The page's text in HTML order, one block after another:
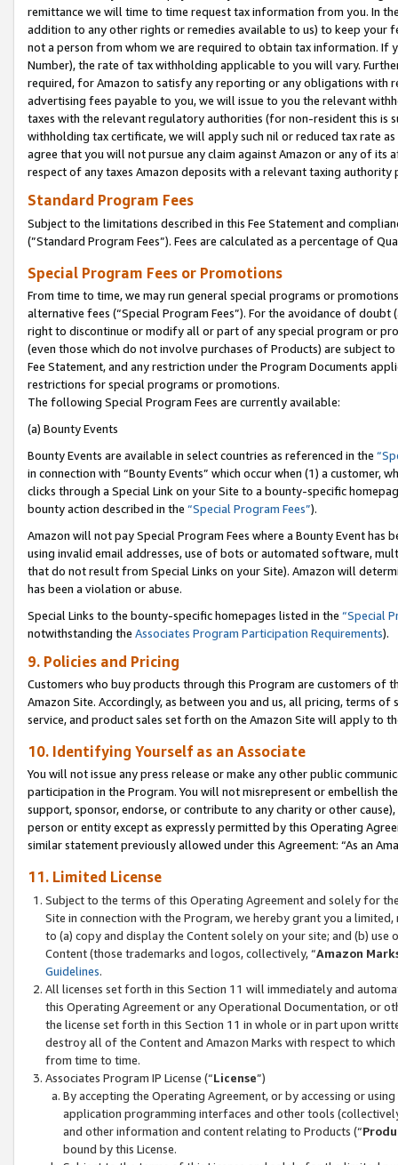
remittance we will time to time request tax information from you. In
addition to any other rights or remedies available to us) to keep your
not a person from whom we are required to obtain tax information. If
Number), the rate of tax withholding applicable to you will vary.
required, for Amazon to satisfy any reporting or any obligations
advertising fees payable to you, we will issue to you the relevant
taxes with the relevant regulatory authorities (for non-resident this is
withholding tax certificate, we will apply such nil or reduced tax rate
agree that you will not pursue any claim against Amazon or any of its
respect of any taxes Amazon deposits with a relevant taxing
Standard Program Fees
Subject to the limitations described in this Fee Statement and
(”Standard Program Fees”). Fees are calculated as a percentage of
Special Program Fees or Promotions
From time to time, we may run general special programs or
alternative fees (“Special Program Fees”). For the avoidance of
right to discontinue or modify all or part of any special program or
(even those which do not involve purchases of Products) are subject
Fee Statement, and any restriction under the Program Documents
restrictions for special programs or promotions.
The following Special Program Fees are currently available:
(a) Bounty Events
Bounty Events are available in select countries as referenced in the
in connection with “Bounty Events” which occur when (1) a customer,
clicks through a Special Link on your Site to a bounty-specific
bounty action described in the “Special Program Fees”).
Amazon will not pay Special Program Fees where a Bounty Event
using invalid email addresses, use of bots or automated software,
that do not result from Special Links on your Site). Amazon will
has been a violation or abuse.
Special Links to the bounty-specific homepages listed in the “Special
notwithstanding the Associates Program Participation Requirements).
9. Policies and Pricing
Customers who buy products through this Program are customers of
Amazon Site. Accordingly, as between you and us, all pricing, terms
service, and product sales set forth on the Amazon Site will apply to
10. Identifying Yourself as an Associate
You will not issue any press release or make any other public
participation in the Program. You will not misrepresent or embellish
support, sponsor, endorse, or contribute to any charity or other
person or entity except as expressly permitted by this Operating
similar statement previously allowed under this Agreement: “As an
11. Limited License
Subject to the terms of this Operating Agreement and solely for
Site in connection with the Program, we hereby grant you a
to (a) copy and display the Content solely on your site; and (b)
Content (those trademarks and logos, collectively, “Amazon
Guidelines.
All licenses set forth in this Section 11 will immediately and
this Operating Agreement or any Operational Documentation, or
the license set forth in this Section 11 in whole or in part upon
destroy all of the Content and Amazon Marks with respect to
from time to time.
Associates Program IP License (“License”)
By accepting the Operating Agreement, or by accessing or
application programming interfaces and other tools
and other information and content relating to Products (“
bound by this License.